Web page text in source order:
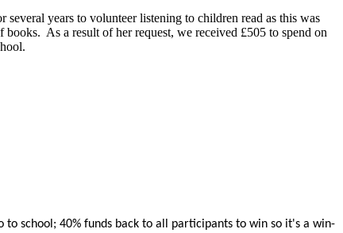
years to volunteer listening to children read as this was
As a result of her request, we received £505 to spend on
to school; 40% funds back to all participants to win so it's a win-